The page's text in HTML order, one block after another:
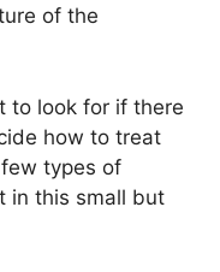
of the
to look for if there
how to treat
types of
in this small but